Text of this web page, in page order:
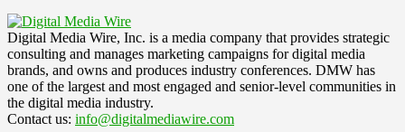
Digital Media Wire, Inc. is a media company that provides strategic
consulting and manages marketing campaigns for digital media
brands, and owns and produces industry conferences. DMW has
one of the largest and most engaged and senior-level communities in
the digital media industry.
Contact us: info@digitalmediawire.com